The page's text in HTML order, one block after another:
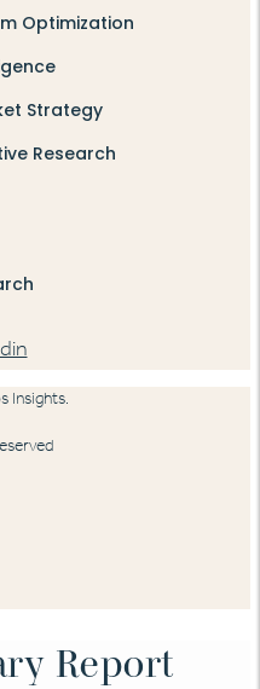
Optimization
Strategy
Research
Insights.
Report